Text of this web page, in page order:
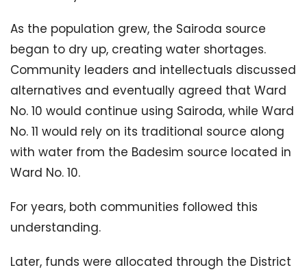
As the population grew, the Sairoda source
began to dry up, creating water shortages.
Community leaders and intellectuals discussed
alternatives and eventually agreed that Ward
No. 10 would continue using Sairoda, while Ward
No. 11 would rely on its traditional source along
with water from the Badesim source located in
Ward No. 10.
For years, both communities followed this
understanding.
Later, funds were allocated through the District